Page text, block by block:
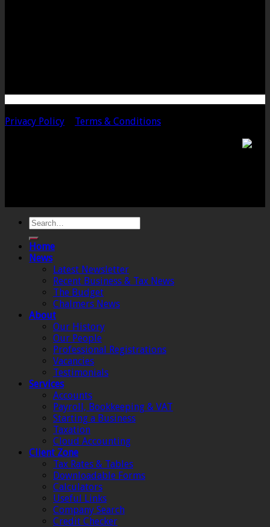
Privacy Policy
Terms & Conditions
Home
News
Latest Newsletter
Recent Business & Tax News
The Budget
Chalmers News
About
Our History
Our People
Professional Registrations
Vacancies
Testimonials
Services
Accounts
Payroll, Bookkeeping & VAT
Starting a Business
Taxation
Cloud Accounting
Client Zone
Tax Rates & Tables
Downloadable Forms
Calculators
Useful Links
Company Search
Credit Checker